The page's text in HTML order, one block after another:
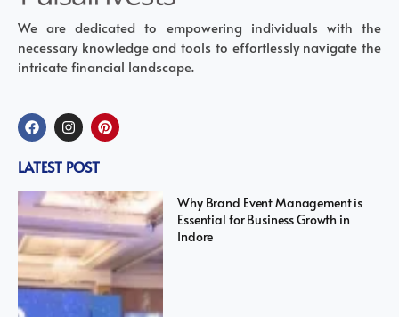
We are dedicated to empowering individuals with the
necessary knowledge and tools to effortlessly navigate the
intricate financial landscape.
LATEST POST
Why Brand Event Management is
Essential for Business Growth in
Indore